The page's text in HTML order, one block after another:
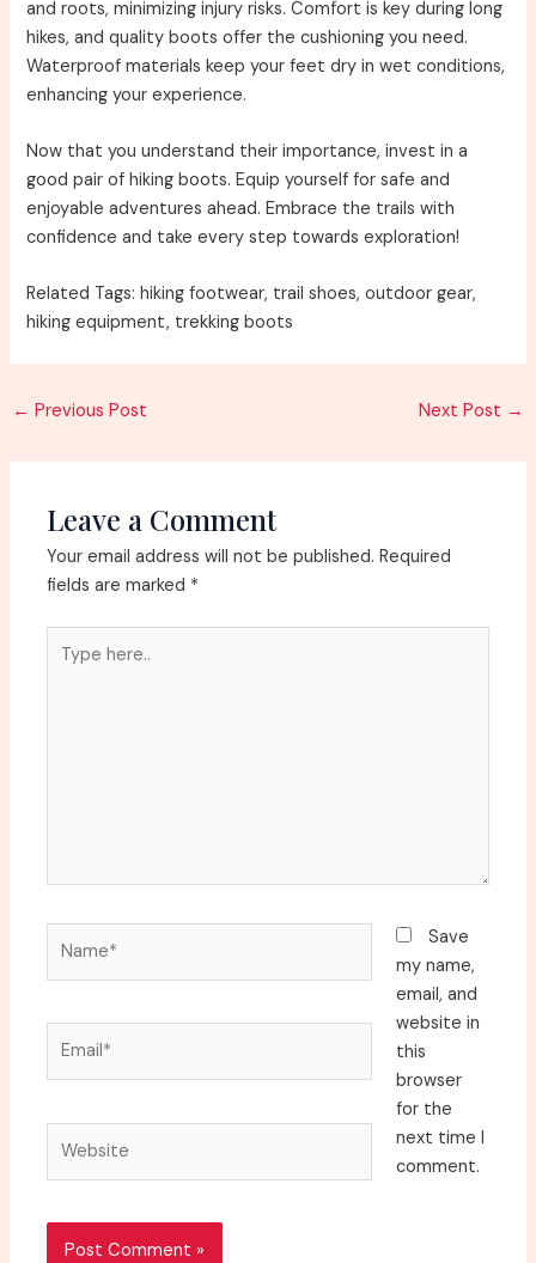
and roots, minimizing injury risks. Comfort is key during long
hikes, and quality boots offer the cushioning you need.
Waterproof materials keep your feet dry in wet conditions,
enhancing your experience.
Now that you understand their importance, invest in a
good pair of hiking boots. Equip yourself for safe and
enjoyable adventures ahead. Embrace the trails with
confidence and take every step towards exploration!
Related Tags: hiking footwear, trail shoes, outdoor gear,
hiking equipment, trekking boots
Post
← Previous Post Next Post →
Leave a Comment
Your email address will not be published. Required
fields are marked *
here..
Save
my name,
email, and
website in
this
browser
for the
next time I
comment.